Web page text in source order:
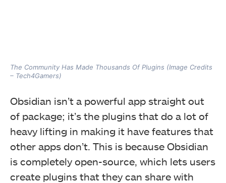
The Community Has Made Thousands Of Plugins (Image Credits
– Tech4Gamers)
Obsidian isn’t a powerful app straight out
of package; it’s the plugins that do a lot of
heavy lifting in making it have features that
other apps don’t. This is because Obsidian
is completely open-source, which lets users
create plugins that they can share with